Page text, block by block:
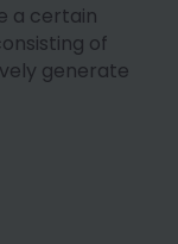
a certain
of
generate